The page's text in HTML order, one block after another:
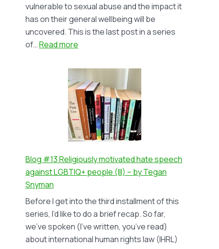
vulnerable to sexual abuse and the impact it
has on their general wellbeing will be
uncovered. This is the last post in a series
of…Read more
#14
Queering
Sexual
Abuse
(III):
The
Impact
on
T+
by
Lindsay
Sayer
Blog #13 Religiously motivated hate speech
against LGBTIQ+ people (III) – by Tegan
Snyman
Before I get into the third installment of this
series, I’d like to do a brief recap. So far,
we’ve spoken (I’ve written, you’ve read)
about international human rights law (IHRL)